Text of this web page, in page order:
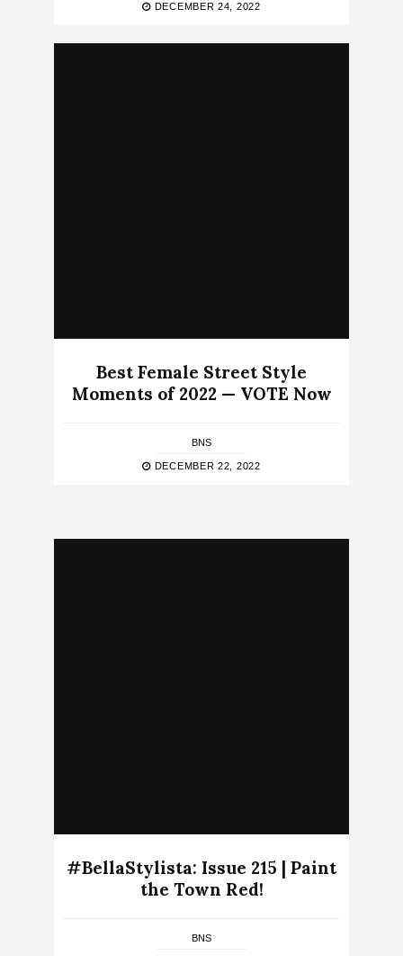
DECEMBER 24, 2022
Best Female Street Style
Moments of 2022 — VOTE Now
BNS
DECEMBER 22, 2022
#BellaStylista: Issue 215 | Paint
the Town Red!
BNS